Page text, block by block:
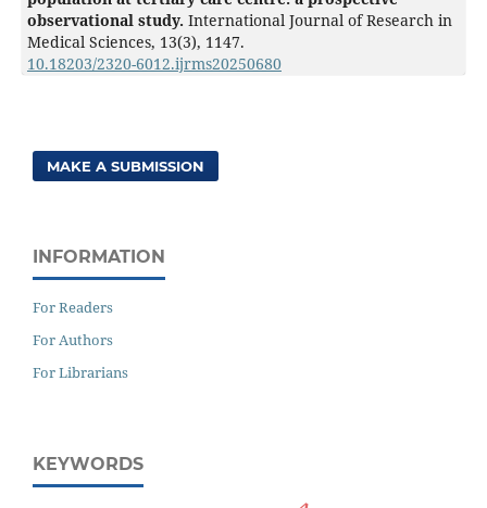
observational study. International Journal of Research in
Medical Sciences, 13(3), 1147.
10.18203/2320-6012.ijrms20250680
MAKE A SUBMISSION
INFORMATION
For Readers
For Authors
For Librarians
KEYWORDS